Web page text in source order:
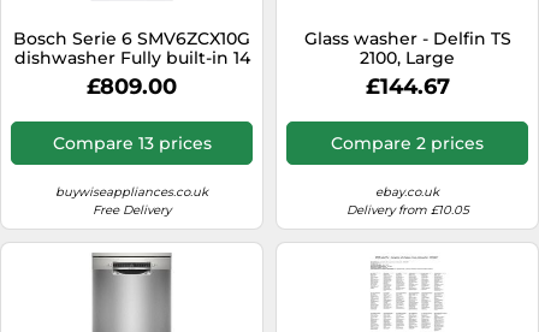
Bosch Serie 6 SMV6ZCX10G
dishwasher Fully built-in 14
place settings B
£809.00
Compare 13 prices
buywiseappliances.co.uk
Free Delivery
Glass washer - Delfin TS
2100, Large
£144.67
Compare 2 prices
ebay.co.uk
Delivery from £10.05